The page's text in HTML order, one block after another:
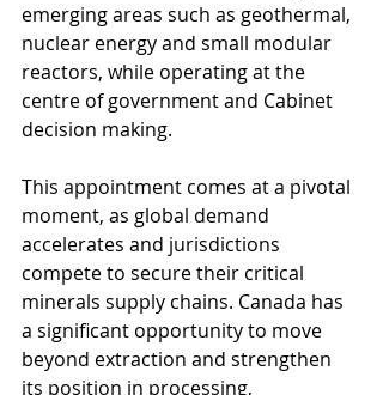
emerging areas such as geothermal,
nuclear energy and small modular
reactors, while operating at the
centre of government and Cabinet
decision making.
This appointment comes at a pivotal
moment, as global demand
accelerates and jurisdictions
compete to secure their critical
minerals supply chains. Canada has
a significant opportunity to move
beyond extraction and strengthen
its position in processing,